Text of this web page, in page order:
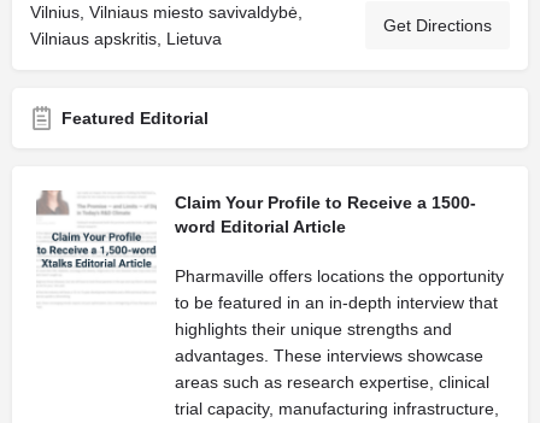
Vilnius, Vilniaus miesto savivaldybė,
Vilniaus apskritis, Lietuva
Get Directions
Featured Editorial
Claim Your Profile to Receive a 1500-
word Editorial Article
Pharmaville offers locations the opportunity
to be featured in an in-depth interview that
highlights their unique strengths and
advantages. These interviews showcase
areas such as research expertise, clinical
trial capacity, manufacturing infrastructure,